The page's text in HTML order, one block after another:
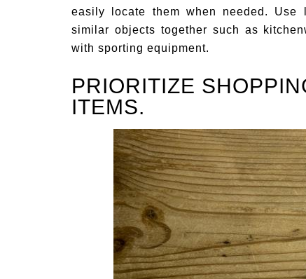
easily locate them when needed.
similar objects together such as
with sporting equipment.
PRIORITIZE
ITEMS.